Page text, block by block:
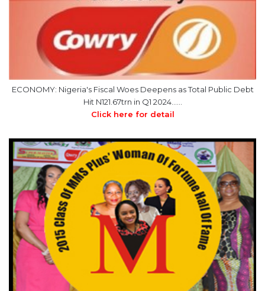
ECONOMY: Nigeria's Fiscal Woes Deepens as Total Public Debt
Hit N121.67trn in Q1 2024……
Click here for detail